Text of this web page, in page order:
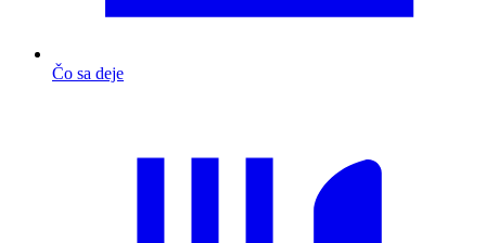
Čo sa deje